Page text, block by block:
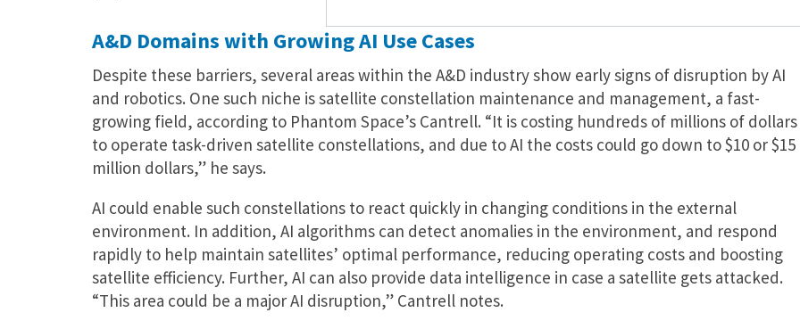
A&D Domains with Growing AI Use Cases
Despite these barriers, several areas within the A&D industry show early signs of disruption by AI
and robotics. One such niche is satellite constellation maintenance and management, a fast-
growing field, according to Phantom Space’s Cantrell. “It is costing hundreds of millions of dollars
to operate task-driven satellite constellations, and due to AI the costs could go down to $10 or $15
million dollars,” he says.
AI could enable such constellations to react quickly in changing conditions in the external
environment. In addition, AI algorithms can detect anomalies in the environment, and respond
rapidly to help maintain satellites’ optimal performance, reducing operating costs and boosting
satellite efficiency. Further, AI can also provide data intelligence in case a satellite gets attacked.
“This area could be a major AI disruption,” Cantrell notes.